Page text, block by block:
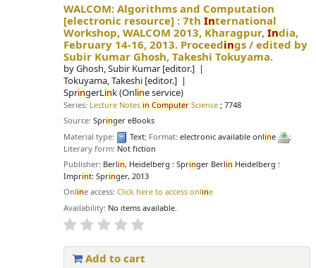
WALCOM: Algorithms and Computation
[electronic resource] :7thInternational
Workshop, WALCOM 2013, Kharagpur,India,
February 14-16, 2013. Proceedings /edited by
Subir Kumar Ghosh, Takeshi Tokuyama.
byGhosh, Subir Kumar [editor.]
Tokuyama, Takeshi [editor.]
SpringerLink (Online service)
Series: Lecture Notes in Computer Science ; 7748
Source:Springer eBooks
Material type:
Text; Format:electronic available online
;
Literary form: Not fiction
Publisher: Berlin, Heidelberg : Springer Berlin Heidelberg :
Imprint: Springer, 2013
Online access:Click here to access online
Availability: No items available.
Add to cart